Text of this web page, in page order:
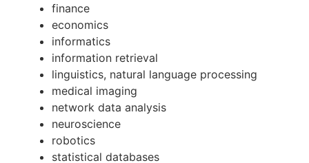
finance
economics
informatics
information retrieval
linguistics, natural language processing
medical imaging
network data analysis
neuroscience
robotics
statistical databases